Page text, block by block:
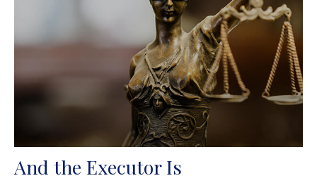
And the Executor Is